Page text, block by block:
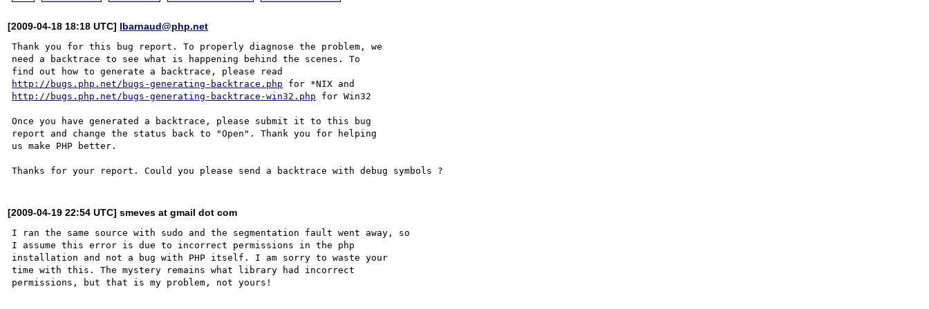
[2009-04-18 18:18 UTC] lbarnaud@php.net
Thank you for this bug report. To properly diagnose the problem, we
need a backtrace to see what is happening behind the scenes. To
http://bugs.php.net/bugs-generating-backtrace.php
http://bugs.php.net/bugs-generating-backtrace-win32.php for Win32
Once you have generated a backtrace, please submit it to this bug
report and change the status back to "Open". Thank you for helping
us make PHP better.
[2009-04-19 22:54 UTC] smeves at gmail dot com
I ran the same source with sudo and the segmentation fault went away, so
I assume this error is due to incorrect permissions in the php
installation and not a bug with PHP itself. I am sorry to waste your
time with this. The mystery remains what library had incorrect